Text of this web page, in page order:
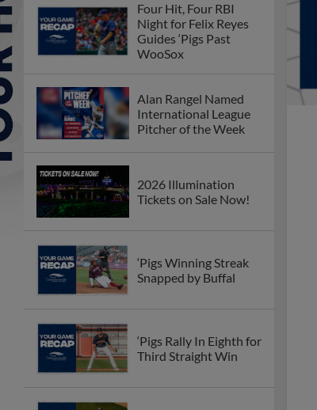
Four Hit, Four RBI
Night for Felix Reyes
Guides ‘Pigs Past
WooSox
Alan Rangel Named
International League
Pitcher of the Week
2026 Illumination
Tickets on Sale Now!
‘Pigs Winning Streak
Snapped by Buffal
‘Pigs Rally In Eighth for
Third Straight Win